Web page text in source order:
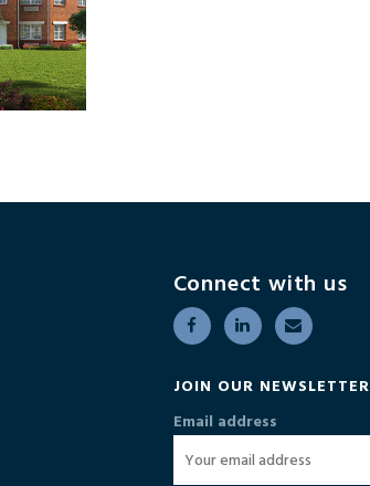
Connect with us
JOIN OUR NEWSLETTER
Email address